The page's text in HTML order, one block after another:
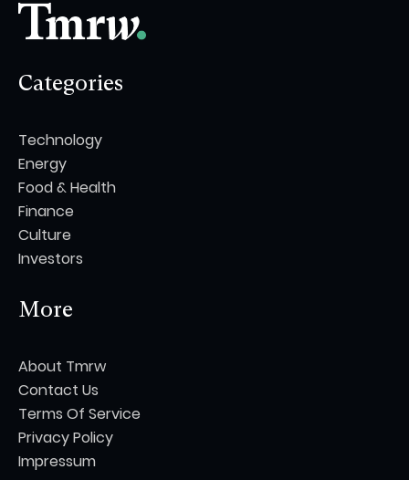
Categories
Technology
Energy
Food & Health
Finance
Culture
Investors
More
About Tmrw
Contact Us
Terms Of Service
Privacy Policy
Impressum